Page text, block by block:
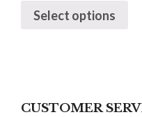
Select options
CUSTOMER